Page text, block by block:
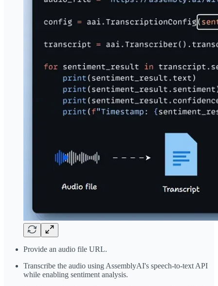
Provide an audio file URL.
Transcribe the audio using AssemblyAI's speech-to-text API
while enabling sentiment analysis.